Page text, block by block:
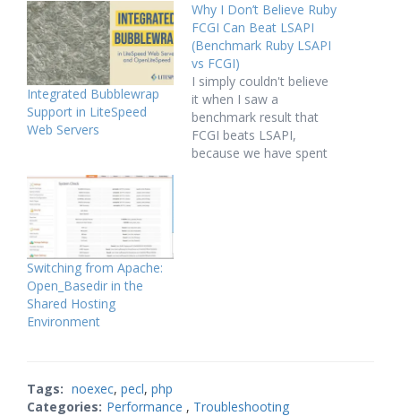
Integrated Bubblewrap
Support in LiteSpeed
Web Servers
Why I Don’t Believe Ruby
FCGI Can Beat LSAPI
(Benchmark Ruby LSAPI
vs FCGI)
I simply couldn't believe
it when I saw a
benchmark result that
FCGI beats LSAPI,
because we have spent
Switching from Apache:
Open_Basedir in the
Shared Hosting
Environment
Tags: noexec, pecl, php
Categories: Performance , Troubleshooting